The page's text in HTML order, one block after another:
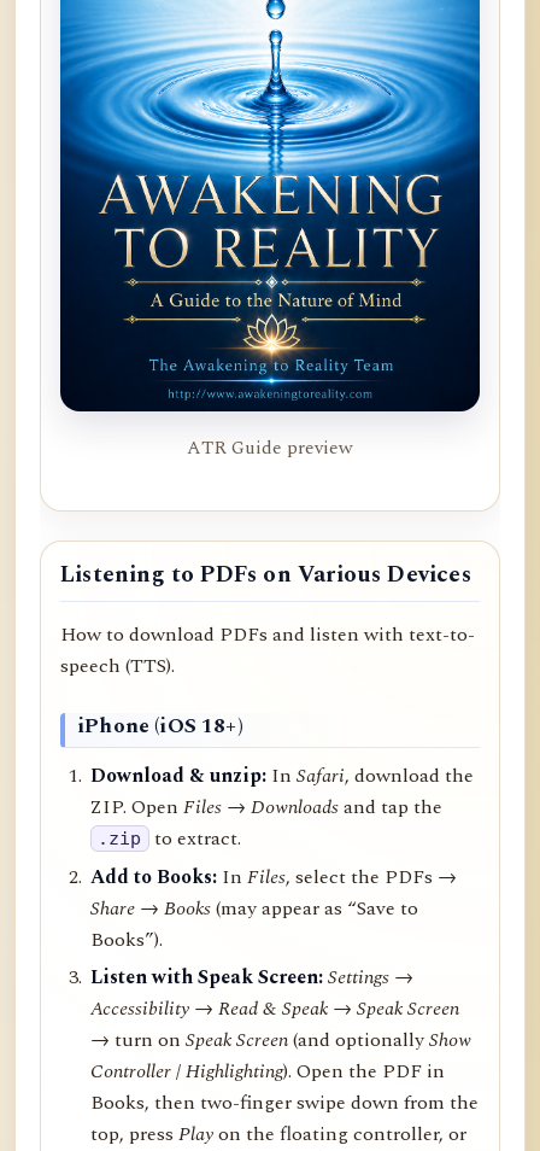
ATR Guide preview
Listening to PDFs on Various Devices
How to download PDFs and listen with text-to-
speech (TTS).
iPhone (iOS 18+)
Download & unzip: InSafari, download the
ZIP. OpenFiles → Downloadsand tap the
.zip to extract.
Add to Books: InFiles, select the PDFs →
Share →Books(may appear as “Save to
Books”).
Listen with Speak Screen:Settings →
Accessibility → Read & Speak → Speak Screen
→ turn onSpeak Screen(and optionallyShow
Controller/Highlighting). Open the PDF in
Books, then two-finger swipe down from the
top, pressPlayon the floating controller, or